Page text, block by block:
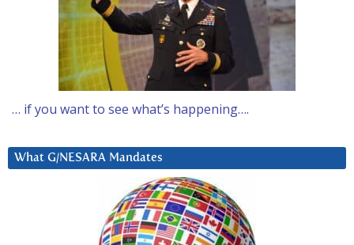
… if you want to see what’s happening….
What G/NESARA Mandates